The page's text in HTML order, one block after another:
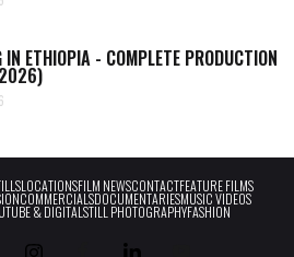
IN ETHIOPIA - COMPLETE PRODUCTION
LOCATIONSFILM NEWSCONTACTFEATURE FILMS
COMMERCIALSDOCUMENTARIESMUSIC VIDEOS
& DIGITALSTILL PHOTOGRAPHYFASHION